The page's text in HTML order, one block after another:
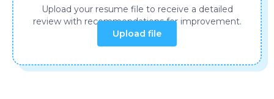
Upload your resume file to receive a detailed
review with recommendations for improvement.